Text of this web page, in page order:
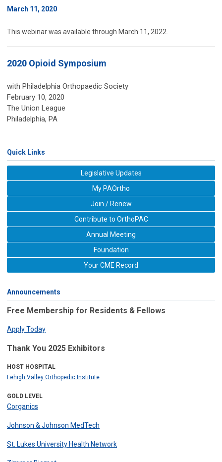
March 11, 2020
This webinar was available through March 11, 2022.
2020 Opioid Symposium
with Philadelphia Orthopaedic Society
February 10, 2020
The Union League
Philadelphia, PA
Quick Links
Legislative Updates
My PAOrtho
Join / Renew
Contribute to OrthoPAC
Annual Meeting
Foundation
Your CME Record
Announcements
Free Membership for Residents & Fellows
Apply Today
Thank You 2025 Exhibitors
HOST HOSPITAL
Lehigh Valley Orthopedic Institute
GOLD LEVEL
Corganics
Johnson & Johnson MedTech
St. Lukes University Health Network